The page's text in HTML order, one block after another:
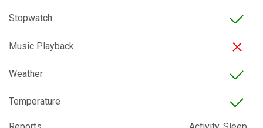
Stopwatch
Music Playback
Weather
Temperature